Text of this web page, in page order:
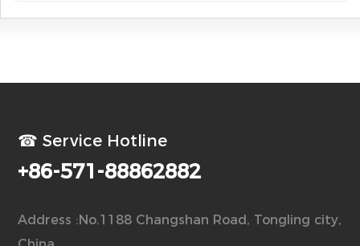
☎ Service Hotline
+86-571-88862882
Address :No.1188 Changshan Road, Tongling city,